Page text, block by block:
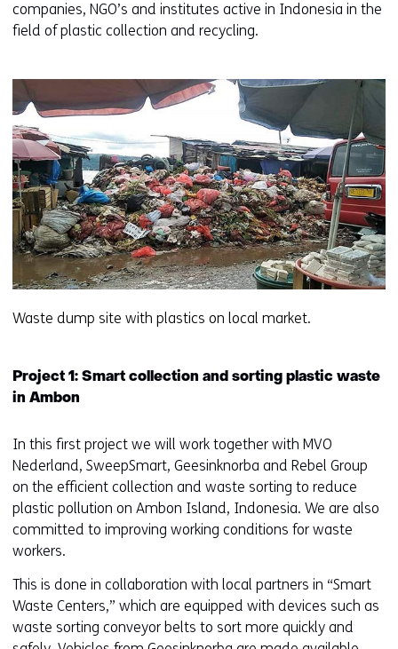
companies, NGO’s and institutes active in Indonesia in the
field of plastic collection and recycling.
Waste dump site with plastics on local market.
Project 1: Smart collection and sorting plastic waste
in Ambon
In this first project we will work together with MVO
Nederland, SweepSmart, Geesinknorba and Rebel Group
on the efficient collection and waste sorting to reduce
plastic pollution on Ambon Island, Indonesia. We are also
committed to improving working conditions for waste
workers.
This is done in collaboration with local partners in “Smart
Waste Centers,” which are equipped with devices such as
waste sorting conveyor belts to sort more quickly and